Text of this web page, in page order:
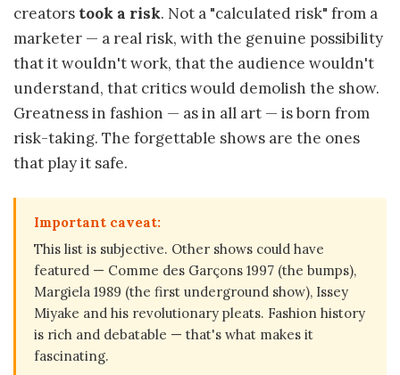
creators took a risk. Not a "calculated risk" from a
marketer — a real risk, with the genuine possibility
that it wouldn't work, that the audience wouldn't
understand, that critics would demolish the show.
Greatness in fashion — as in all art — is born from
risk-taking. The forgettable shows are the ones
that play it safe.
Important caveat:
This list is subjective. Other shows could have
featured — Comme des Garçons 1997 (the bumps),
Margiela 1989 (the first underground show), Issey
Miyake and his revolutionary pleats. Fashion history
is rich and debatable — that's what makes it
fascinating.